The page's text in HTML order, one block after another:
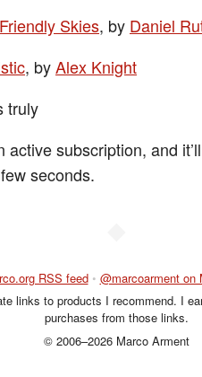
Skies, by Daniel
, byAlex Knight
truly
active subscription, and
seconds.
RSS feed • @marcoarment on
links to products I recommend. I
purchases from those links.
© 2006–2026 Marco Arment